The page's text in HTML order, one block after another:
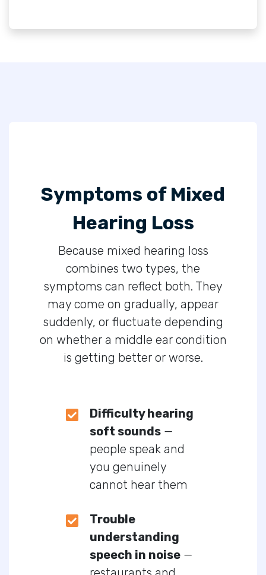
Symptoms of Mixed
Hearing Loss
Because mixed hearing loss
combines two types, the
symptoms can reflect both. They
may come on gradually, appear
suddenly, or fluctuate depending
on whether a middle ear condition
is getting better or worse.
Difficulty hearing
soft sounds —
people speak and
you genuinely
cannot hear them
Trouble
understanding
speech in noise —